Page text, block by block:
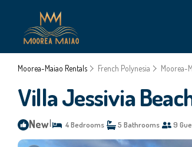
Moorea-Maiao Rentals French Polynesia Moorea-
Villa Jessivia
New 4 Bedrooms 5 Bathrooms 9